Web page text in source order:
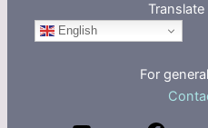
English
For